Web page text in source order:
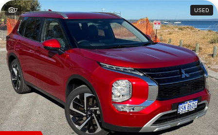
Suzuki
GWM
Used Cars
Service
Parts
Finance & Fleet
Finance
Fleet
Company
Contact Us
About Us
Sell Your Car
7 USED